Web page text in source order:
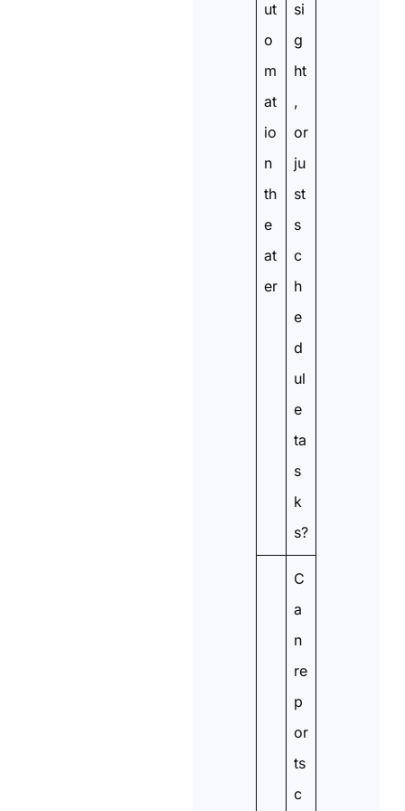
ut
o
m
at
io
n
th
e
at
er
si
g
ht
,
or
ju
st
s
c
h
e
d
ul
e
ta
s
k
s?
C
a
n
re
p
or
ts
c